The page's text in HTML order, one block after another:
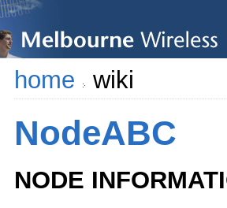
home wiki
NodeABC
NODE